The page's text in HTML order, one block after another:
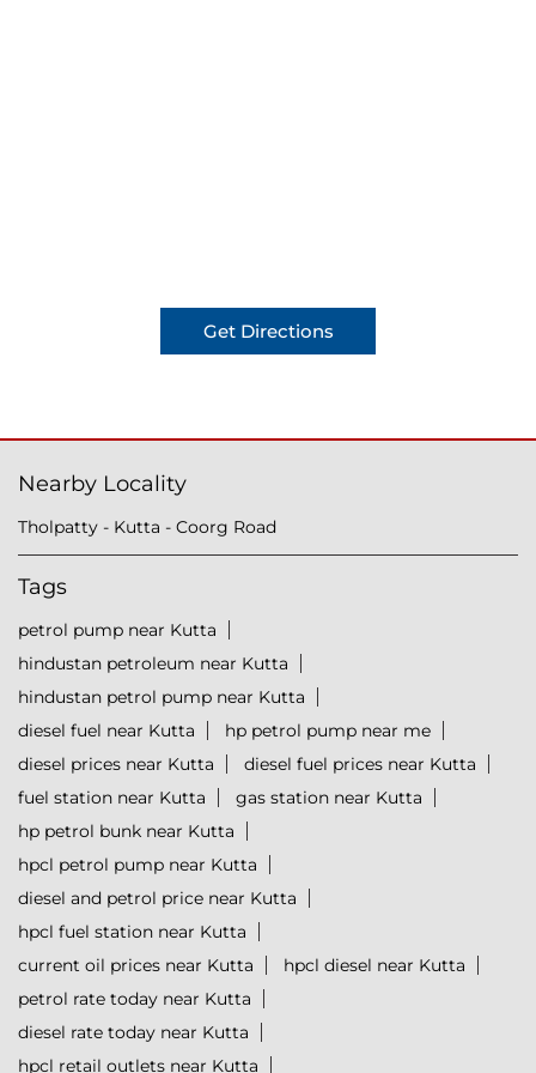
Get Directions
Nearby Locality
Tholpatty - Kutta - Coorg Road
Tags
petrol pump near Kutta
hindustan petroleum near Kutta
hindustan petrol pump near Kutta
diesel fuel near Kutta
hp petrol pump near me
diesel prices near Kutta
diesel fuel prices near Kutta
fuel station near Kutta
gas station near Kutta
hp petrol bunk near Kutta
hpcl petrol pump near Kutta
diesel and petrol price near Kutta
hpcl fuel station near Kutta
current oil prices near Kutta
hpcl diesel near Kutta
petrol rate today near Kutta
diesel rate today near Kutta
hpcl retail outlets near Kutta